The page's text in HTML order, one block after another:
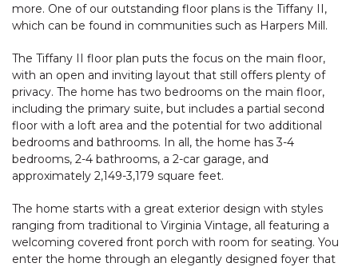
more. One of our outstanding floor plans is the Tiffany II,
which can be found in communities such as Harpers Mill.
The Tiffany II floor plan puts the focus on the main floor,
with an open and inviting layout that still offers plenty of
privacy. The home has two bedrooms on the main floor,
including the primary suite, but includes a partial second
floor with a loft area and the potential for two additional
bedrooms and bathrooms. In all, the home has 3-4
bedrooms, 2-4 bathrooms, a 2-car garage, and
approximately 2,149-3,179 square feet.
The home starts with a great exterior design with styles
ranging from traditional to Virginia Vintage, all featuring a
welcoming covered front porch with room for seating. You
enter the home through an elegantly designed foyer that